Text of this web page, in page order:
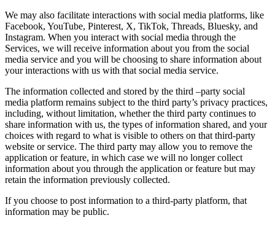
We may also facilitate interactions with social media platforms, like
Facebook, YouTube, Pinterest, X, TikTok, Threads, Bluesky, and
Instagram. When you interact with social media through the
Services, we will receive information about you from the social
media service and you will be choosing to share information about
your interactions with us with that social media service.
The information collected and stored by the third –party social
media platform remains subject to the third party’s privacy practices,
including, without limitation, whether the third party continues to
share information with us, the types of information shared, and your
choices with regard to what is visible to others on that third-party
website or service. The third party may allow you to remove the
application or feature, in which case we will no longer collect
information about you through the application or feature but may
retain the information previously collected.
If you choose to post information to a third-party platform, that
information may be public.